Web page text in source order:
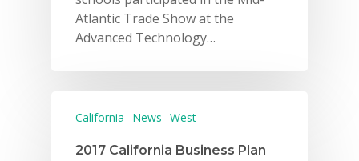
Atlantic Trade Show at the
Advanced Technology…
California News West
2017 California Business Plan